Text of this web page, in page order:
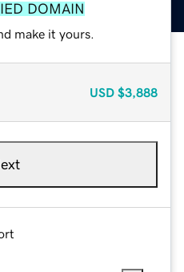
DOMAIN
make it yours.
USD $3,888